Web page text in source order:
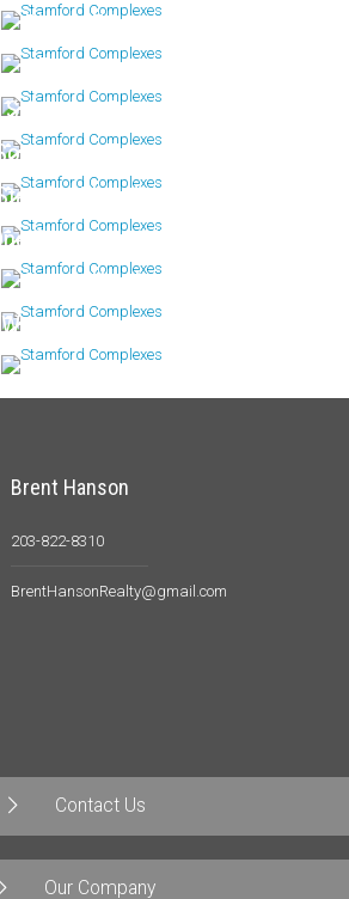
Rivers Edge
Riverturn
Schooner Cove
Soundview Tower
Stamford Landing
One Strawberry Hill
Sylvan Knoll
Woodside Green
Brent Hanson
203-822-8310
BrentHansonRealty@gmail.com
Contact Us
Our Company